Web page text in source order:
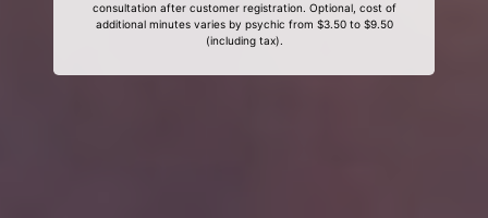
consultation after customer registration. Optional, cost of
additional minutes varies by psychic from $3.50 to $9.50
(including tax).